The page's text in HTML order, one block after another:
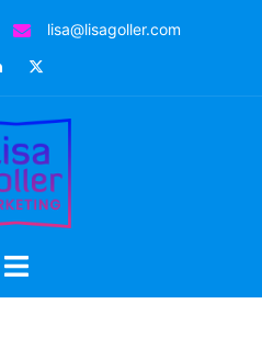
lisa@lisagoller.com
LinkedIn
Toggle